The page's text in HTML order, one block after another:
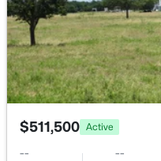
$1,395,000 Active
4
Beds
4
Baths
564 Sam Bass Rd,
MLS#: 21333709
$511,500 Active
-- --